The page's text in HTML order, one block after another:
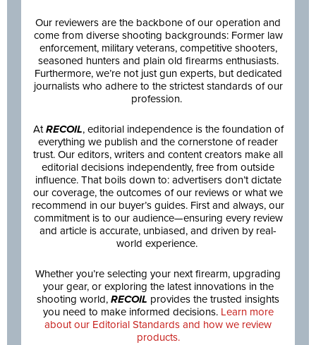
Our reviewers are the backbone of our operation and
come from diverse shooting backgrounds: Former law
enforcement, military veterans, competitive shooters,
seasoned hunters and plain old firearms enthusiasts.
Furthermore, we’re not just gun experts, but dedicated
journalists who adhere to the strictest standards of our
profession.
AtRECOIL, editorial independence is the foundation of
everything we publish and the cornerstone of reader
trust. Our editors, writers and content creators make all
editorial decisions independently, free from outside
influence. That boils down to: advertisers don’t dictate
our coverage, the outcomes of our reviews or what we
recommend in our buyer’s guides. First and always, our
commitment is to our audience—ensuring every review
and article is accurate, unbiased, and driven by real-
world experience.
Whether you’re selecting your next firearm, upgrading
your gear, or exploring the latest innovations in the
shooting world, RECOIL provides the trusted insights
you need to make informed decisions. Learn more
about our Editorial Standards and how we review
products.